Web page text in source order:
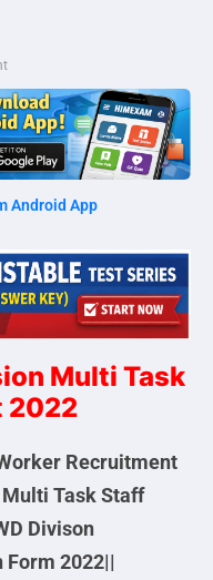
Android App
Multi Task
2022
Recruitment
Task Staff
Divison
2022||